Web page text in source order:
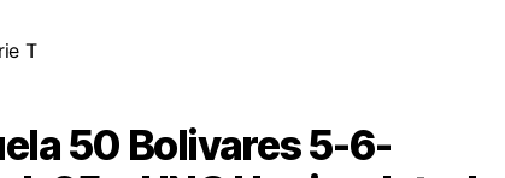
T
50 Bolivares 5-6-